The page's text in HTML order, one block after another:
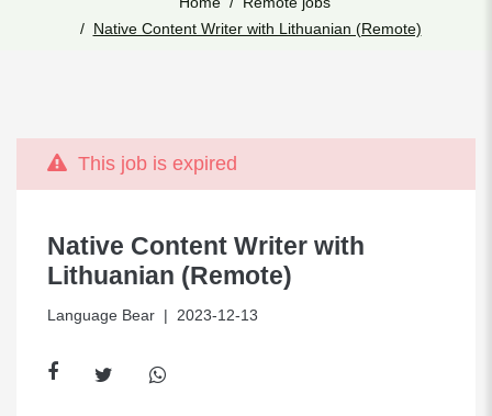
Native Content Writer with Lithuanian (Remote)
This job is expired
Native Content Writer with
Lithuanian (Remote)
Language Bear | 2023-12-13